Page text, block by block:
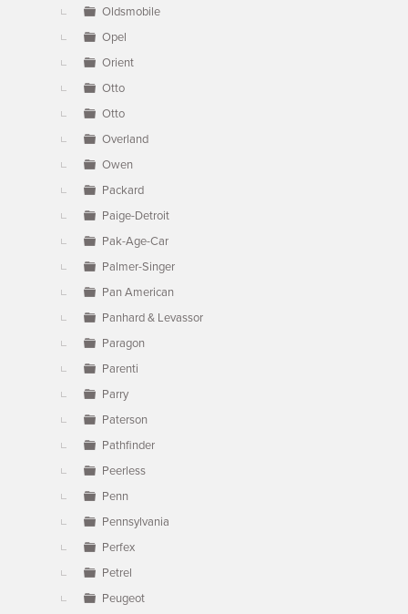
Oldsmobile
Opel
Orient
Otto
Otto
Overland
Owen
Packard
Paige-Detroit
Pak-Age-Car
Palmer-Singer
Pan American
Panhard & Levassor
Paragon
Parenti
Parry
Paterson
Pathfinder
Peerless
Penn
Pennsylvania
Perfex
Petrel
Peugeot